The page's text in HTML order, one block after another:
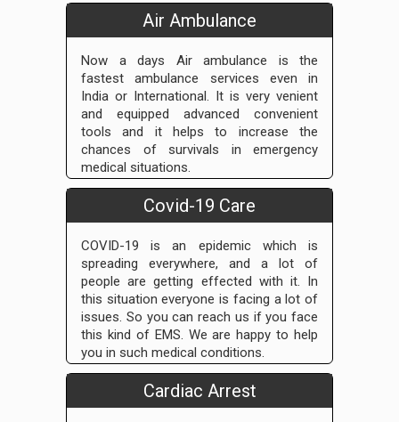
Air Ambulance
Now a days Air ambulance is the
fastest ambulance services even in
India or International. It is very venient
and equipped advanced convenient
tools and it helps to increase the
chances of survivals in emergency
medical situations.
Covid-19 Care
COVID-19 is an epidemic which is
spreading everywhere, and a lot of
people are getting effected with it. In
this situation everyone is facing a lot of
issues. So you can reach us if you face
this kind of EMS. We are happy to help
you in such medical conditions.
Cardiac Arrest